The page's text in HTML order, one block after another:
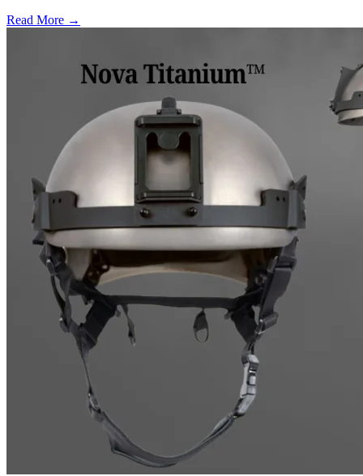
Read More →